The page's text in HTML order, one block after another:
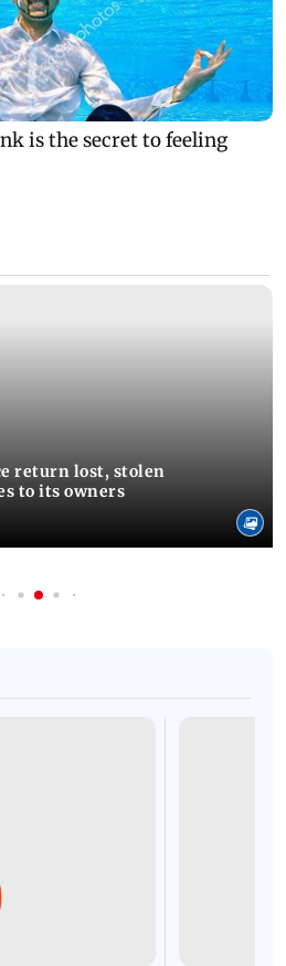
return lost, stolen
to its owners